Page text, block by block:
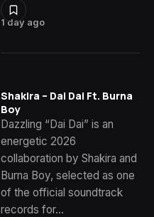
1 day ago
Shakira – Dai Dai Ft. Burna
Boy
Dazzling “Dai Dai” is an
energetic 2026
collaboration by Shakira and
Burna Boy, selected as one
of the official soundtrack
records for…